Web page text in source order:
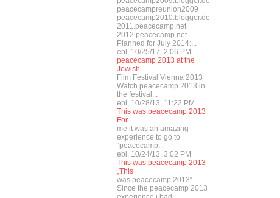
peacecampreunion2009
peacecamp2010.blogger.de
2011.peacecamp.net
2012.peacecamp.net
Planned for July 2014:...
ebl, 10/25/17, 2:06 PM
peacecamp 2013 at the
Jewish
Film Festival Vienna 2013
Watch peacecamp 2013 in
the festival...
ebl, 10/28/13, 11:22 PM
This was peacecamp 2013
For
me it was an amazing
experience to go to
“peacecamp...
ebl, 10/24/13, 3:02 PM
This was peacecamp 2013
„This
was peacecamp 2013“
Since the peacecamp 2013